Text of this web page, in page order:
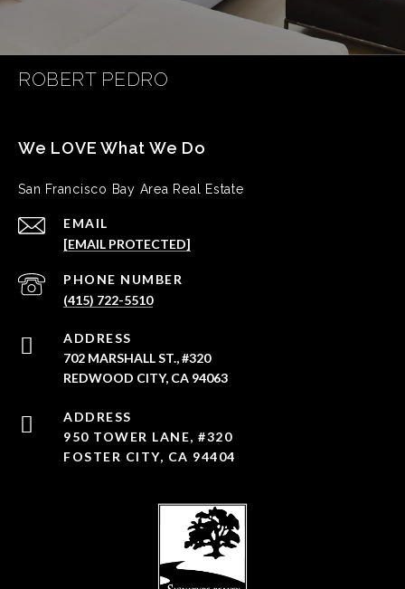
ROBERT PEDRO
San Francisco Bay Area Real Estate
EMAIL
[EMAIL PROTECTED]
PHONE NUMBER
(415) 722-5510
ADDRESS
702 MARSHALL ST., #320
REDWOOD CITY, CA 94063
950 TOWER LANE, #320
FOSTER CITY, CA 94404